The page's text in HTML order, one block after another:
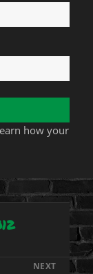
how your
NEXT